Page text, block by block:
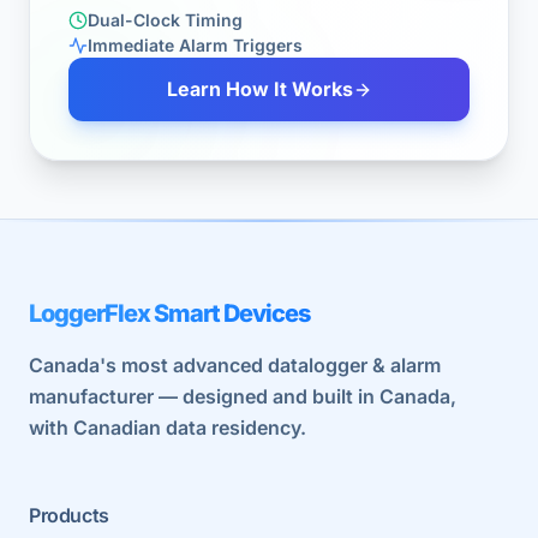
Dual-Clock Timing
Immediate Alarm Triggers
Learn How It Works
LoggerFlex Smart Devices
Canada's most advanced datalogger & alarm
manufacturer — designed and built in Canada,
with Canadian data residency.
Products